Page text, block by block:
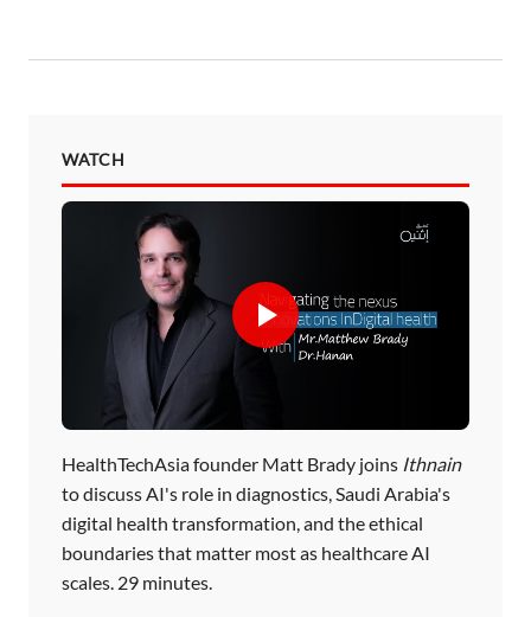
WATCH
HealthTechAsia founder Matt Brady joins Ithnain
to discuss AI's role in diagnostics, Saudi Arabia's
digital health transformation, and the ethical
boundaries that matter most as healthcare AI
scales. 29 minutes.